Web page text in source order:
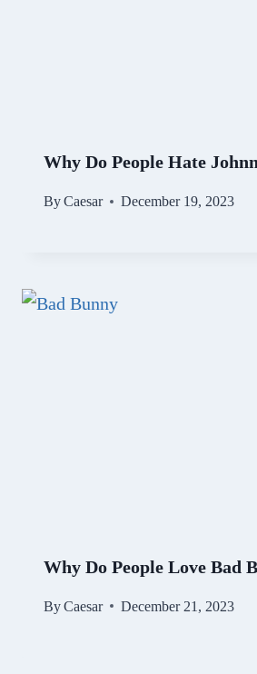
Why Do People Hate
ByCaesar December 19, 2023
Why Do People Love Bad
ByCaesar December 21, 2023